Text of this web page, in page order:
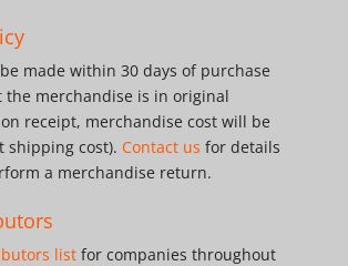
made within 30 days of purchase
the merchandise is in original
receipt, merchandise cost will be
shipping cost). Contact us for details
a merchandise return.
listfor companies throughout